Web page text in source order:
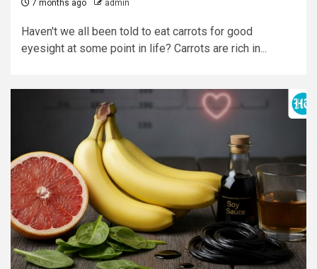
7 months ago admin
Haven't we all been told to eat carrots for good
eyesight at some point in life? Carrots are rich in...